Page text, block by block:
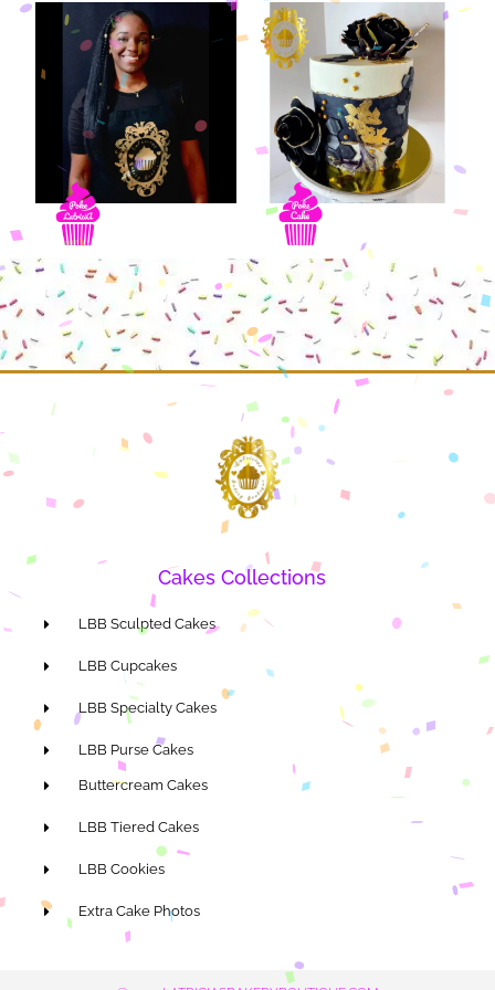
Cakes Collections
LBB Sculpted Cakes
LBB Cupcakes
LBB Specialty Cakes
LBB Purse Cakes
Buttercream Cakes
LBB Tiered Cakes
LBB Cookies
Extra Cake Photos